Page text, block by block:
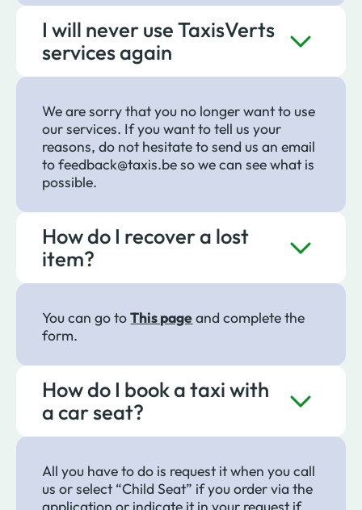
I will never use TaxisVerts
services again
We are sorry that you no longer want to use
our services. If you want to tell us your
reasons, do not hesitate to send us an email
to feedback@taxis.be so we can see what is
possible.
How do I recover a lost
item?
You can go toThis pageand complete the
form.
How do I book a taxi with
a car seat?
All you have to do is request it when you call
us or select “Child Seat” if you order via the
application or indicate it in your request if